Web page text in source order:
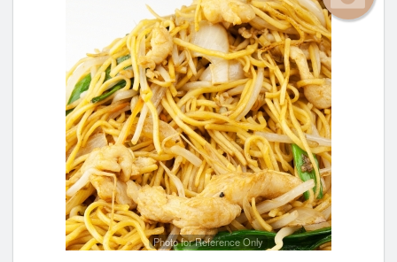
Cart (0)
Search
Photo for Reference Only